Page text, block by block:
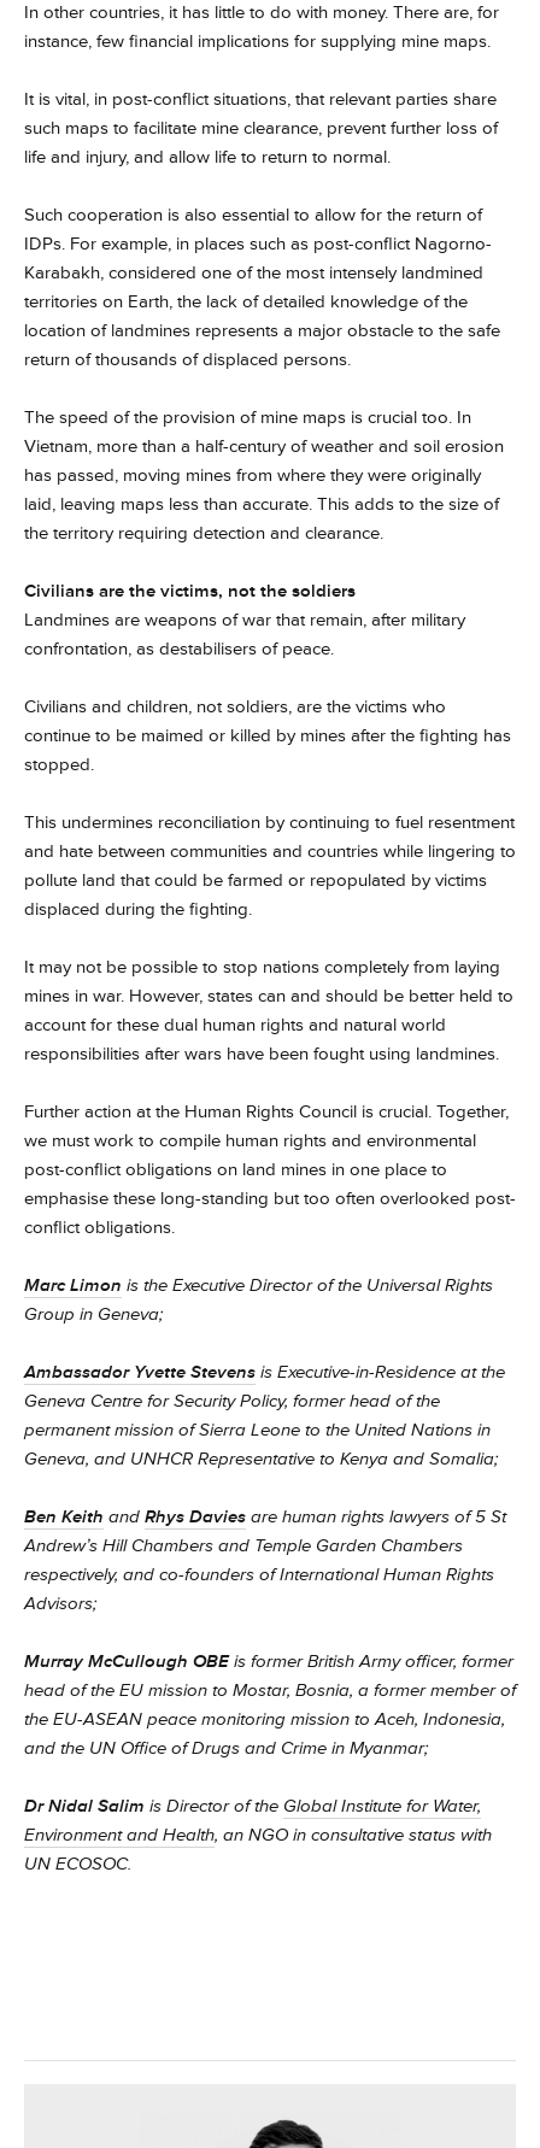
In other countries, it has little to do with money. There are, for
instance, few financial implications for supplying mine maps.
It is vital, in post-conflict situations, that relevant parties share
such maps to facilitate mine clearance, prevent further loss of
life and injury, and allow life to return to normal.
Such cooperation is also essential to allow for the return of
IDPs. For example, in places such as post-conflict Nagorno-
Karabakh, considered one of the most intensely landmined
territories on Earth, the lack of detailed knowledge of the
location of landmines represents a major obstacle to the safe
return of thousands of displaced persons.
The speed of the provision of mine maps is crucial too. In
Vietnam, more than a half-century of weather and soil erosion
has passed, moving mines from where they were originally
laid, leaving maps less than accurate. This adds to the size of
the territory requiring detection and clearance.
Civilians are the victims, not the soldiers
Landmines are weapons of war that remain, after military
confrontation, as destabilisers of peace.
Civilians and children, not soldiers, are the victims who
continue to be maimed or killed by mines after the fighting has
stopped.
This undermines reconciliation by continuing to fuel resentment
and hate between communities and countries while lingering to
pollute land that could be farmed or repopulated by victims
displaced during the fighting.
It may not be possible to stop nations completely from laying
mines in war. However, states can and should be better held to
account for these dual human rights and natural world
responsibilities after wars have been fought using landmines.
Further action at the Human Rights Council is crucial. Together,
we must work to compile human rights and environmental
post-conflict obligations on land mines in one place to
emphasise these long-standing but too often overlooked post-
conflict obligations.
Marc Limon is the Executive Director of the Universal Rights
Group in Geneva;
Ambassador Yvette Stevens is Executive-in-Residence at the
Geneva Centre for Security Policy, former head of the
permanent mission of Sierra Leone to the United Nations in
Geneva, and UNHCR Representative to Kenya and Somalia;
Ben Keith and Rhys Davies are human rights lawyers of 5 St
Andrew’s Hill Chambers and Temple Garden Chambers
respectively, and co-founders of International Human Rights
Advisors;
Murray McCullough OBEis former British Army officer, former
head of the EU mission to Mostar, Bosnia, a former member of
the EU-ASEAN peace monitoring mission to Aceh, Indonesia,
and the UN Office of Drugs and Crime in Myanmar;
Dr Nidal Salim is Director of the Global Institute for Water,
Environment and Health, an NGO in consultative status with
UN ECOSOC.